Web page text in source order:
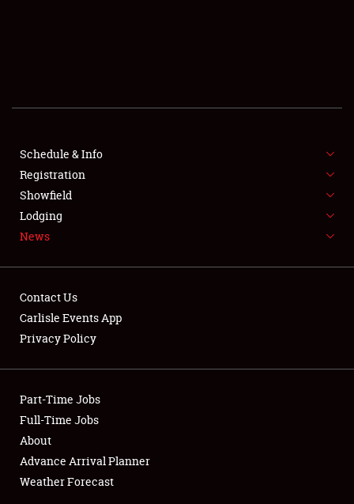
FLEA MARKET & CAR CORRAL
SPONSORSHIP
LODGING
Showfield
Club Relations
Full-Time Jobs
About
Schedule & Info
Registration
Showfield
Lodging
News
Contact Us
Carlisle Events App
Privacy Policy
Part-Time Jobs
Full-Time Jobs
About
Advance Arrival Planner
Weather Forecast